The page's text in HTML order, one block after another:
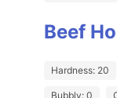
Beef
Hardness: 20
Bubbly: 0